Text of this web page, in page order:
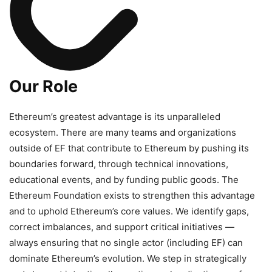
Our Role
Ethereum’s greatest advantage is its unparalleled
ecosystem. There are many teams and organizations
outside of EF that contribute to Ethereum by pushing its
boundaries forward, through technical innovations,
educational events, and by funding public goods. The
Ethereum Foundation exists to strengthen this advantage
and to uphold Ethereum’s core values. We identify gaps,
correct imbalances, and support critical initiatives —
always ensuring that no single actor (including EF) can
dominate Ethereum’s evolution. We step in strategically